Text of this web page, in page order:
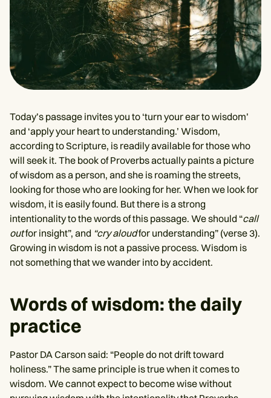
Today’s passage invites you to ‘turn your ear to wisdom’
and ‘apply your heart to understanding.’ Wisdom,
according to Scripture, is readily available for those who
will seek it. The book of Proverbs actually paints a picture
of wisdom as a person, and she is roaming the streets,
looking for those who are looking for her. When we look for
wisdom, it is easily found. But there is a strong
intentionality to the words of this passage. We should “call
outfor insight”, and “cry aloudfor understanding” (verse 3).
Growing in wisdom is not a passive process. Wisdom is
not something that we wander into by accident.
Words of wisdom: the daily
practice
Pastor DA Carson said: “People do not drift toward
holiness.” The same principle is true when it comes to
wisdom. We cannot expect to become wise without